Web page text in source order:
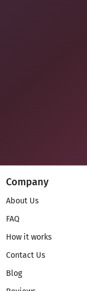
Company
About Us
FAQ
How it works
Contact Us
Blog